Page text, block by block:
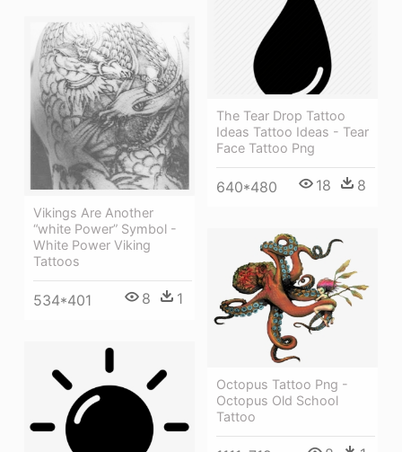
The Tear Drop Tattoo
Ideas Tattoo Ideas - Tear
Face Tattoo Png
640*480 18 8
Vikings Are Another
“white Power” Symbol -
White Power Viking
Tattoos
534*401 8 1
Octopus Tattoo Png -
Octopus Old School
Tattoo